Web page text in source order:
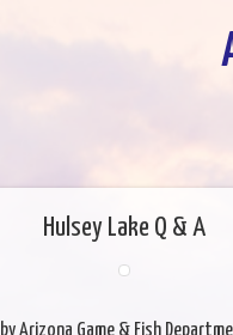
Hulsey Lake Q & A
by Arizona Game & Fish